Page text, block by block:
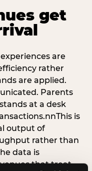
get
are
rather
are applied.
Parents
at a desk
is
output of
rather than
data is
that treat